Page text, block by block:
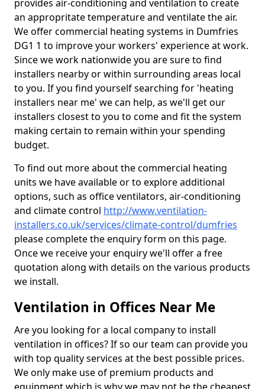
provides air-conditioning and ventilation to create
an appropritate temperature and ventilate the air.
We offer commercial heating systems in Dumfries
DG1 1 to improve your workers' experience at work.
Since we work nationwide you are sure to find
installers nearby or within surrounding areas local
to you. If you find yourself searching for 'heating
installers near me' we can help, as we'll get our
installers closest to you to come and fit the system
making certain to remain within your spending
budget.
To find out more about the commercial heating
units we have available or to explore additional
options, such as office ventilators, air-conditioning
and climate control http://www.ventilation-
installers.co.uk/services/climate-control/dumfries
please complete the enquiry form on this page.
Once we receive your enquiry we'll offer a free
quotation along with details on the various products
we install.
Ventilation in Offices Near Me
Are you looking for a local company to install
ventilation in offices? If so our team can provide you
with top quality services at the best possible prices.
We only make use of premium products and